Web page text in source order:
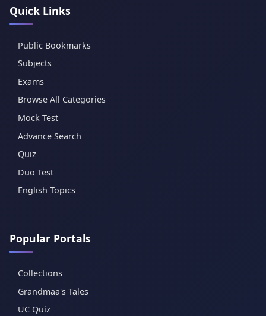
Quick Links
Public Bookmarks
Subjects
Exams
Browse All Categories
Mock Test
Advance Search
Quiz
Duo Test
English Topics
Popular Portals
Collections
Grandmaa's Tales
UC Quiz